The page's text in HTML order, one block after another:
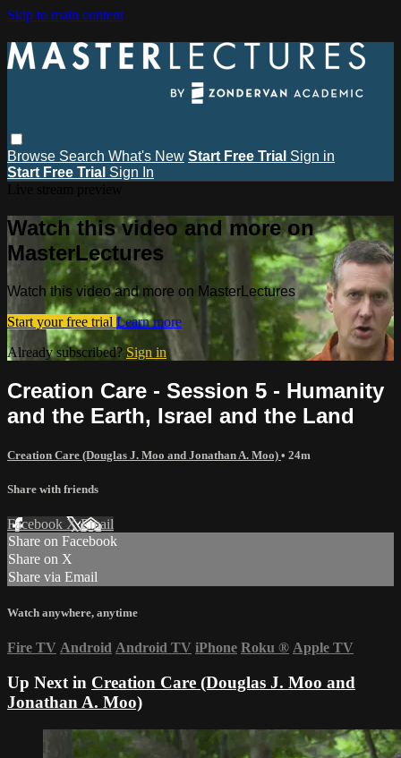
Skip to main content
Browse Search What's New Start Free Trial Sign in
Start Free Trial Sign In
Watch this video and more on
MasterLectures
Watch this video and more on MasterLectures
Start your free trial Learn more
Already subscribed? Sign in
Creation Care - Session 5 - Humanity
and the Earth, Israel and the Land
Creation Care (Douglas J. Moo and Jonathan A. Moo) • 24m
Share with friends
Facebook XEmail
Share on Facebook
Share on X
Share via Email
Watch anywhere, anytime
Fire TV Android Android TV iPhone Roku ® Apple TV
Up Next in Creation Care (Douglas J. Moo and
Jonathan A. Moo)